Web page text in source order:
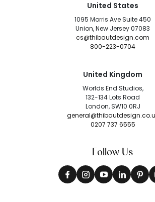
United States
1095 Morris Ave Suite 450
Union, New Jersey 07083
cs@thibautdesign.com
800-223-0704
United Kingdom
Worlds End Studios,
132-134 Lots Road
London, SW10 0RJ
0207 737 6555
Follow Us